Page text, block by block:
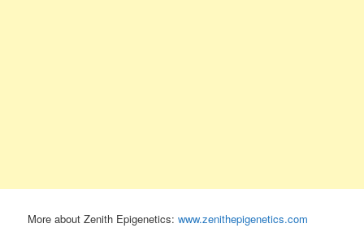
More about Zenith Epigenetics:www.zenithepigenetics.com